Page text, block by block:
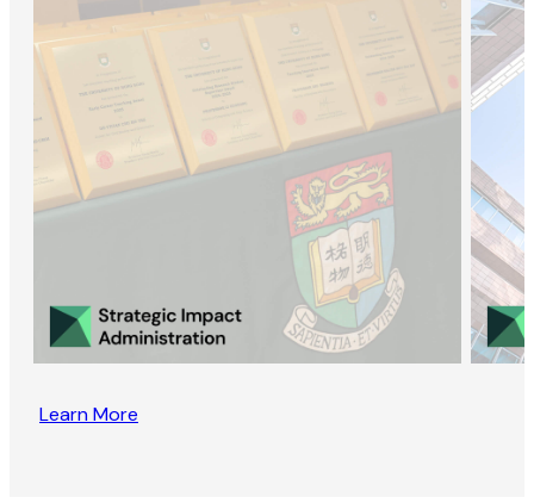
Learn More